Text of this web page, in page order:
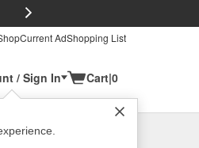
Current AdShopping List
/ Sign In Cart|0
OH or Add New